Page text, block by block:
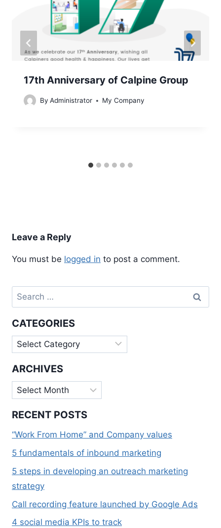
17th Anniversary of Calpine Group
By Administrator My Company
Leave a Reply
You must be logged in to post a comment.
Search
for:
CATEGORIES
Categories
ARCHIVES
Archives
RECENT POSTS
“Work From Home” and Company values
5 fundamentals of inbound marketing
5 steps in developing an outreach marketing
strategy
Call recording feature launched by Google Ads
4 social media KPIs to track